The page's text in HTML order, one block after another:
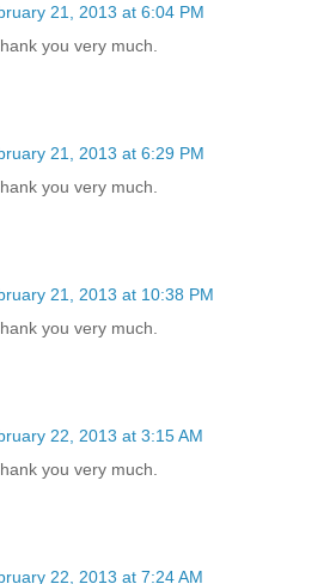
21, 2013 at 6:04 PM
you very much.
21, 2013 at 6:29 PM
you very much.
21, 2013 at 10:38 PM
you very much.
22, 2013 at 3:15 AM
you very much.
22, 2013 at 7:24 AM